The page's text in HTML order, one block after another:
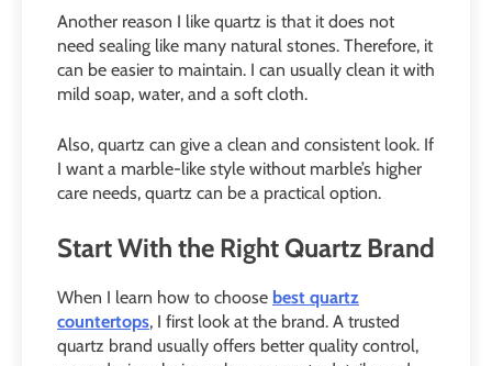
Another reason I like quartz is that it does not
need sealing like many natural stones. Therefore, it
can be easier to maintain. I can usually clean it with
mild soap, water, and a soft cloth.
Also, quartz can give a clean and consistent look. If
I want a marble-like style without marble’s higher
care needs, quartz can be a practical option.
Start With the Right Quartz Brand
When I learn how to choose best quartz
countertops, I first look at the brand. A trusted
quartz brand usually offers better quality control,